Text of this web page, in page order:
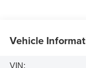
Vehicle
VIN: